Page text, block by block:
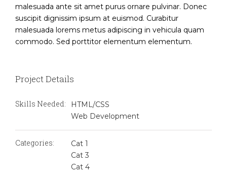
malesuada ante sit amet purus ornare pulvinar. Donec
suscipit dignissim ipsum at euismod. Curabitur
malesuada lorems metus adipiscing in vehicula quam
commodo. Sed porttitor elementum elementum.
Project Details
Skills Needed:
HTML/CSS
Web Development
Categories:
Cat 1
Cat 3
Cat 4